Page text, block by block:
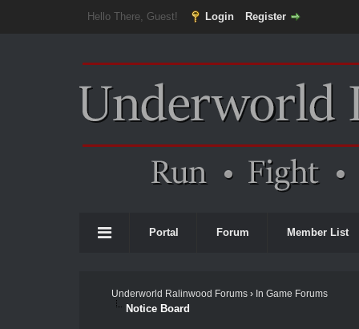
Hello There, Guest! Login Register
Portal Forum Member List
Underworld Ralinwood Forums› In Game Forums
Notice Board